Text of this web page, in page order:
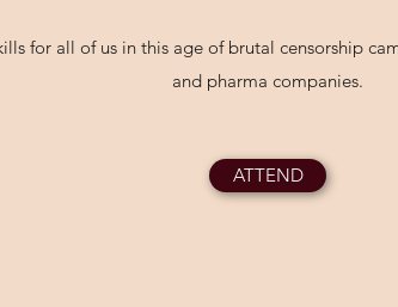
for all of us in this age of brutal censorship
and pharma companies.
ATTEND